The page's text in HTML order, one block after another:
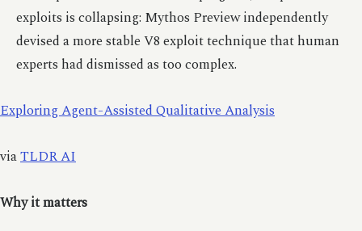
exploits is collapsing: Mythos Preview independently
devised a more stable V8 exploit technique that human
experts had dismissed as too complex.
Exploring Agent-Assisted Qualitative Analysis
viaTLDR AI
Why it matters